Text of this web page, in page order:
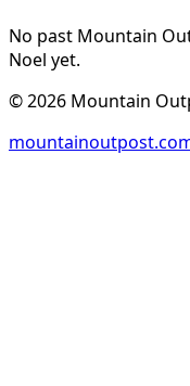
No past Mountain
Noel yet.
©2026 Mountain